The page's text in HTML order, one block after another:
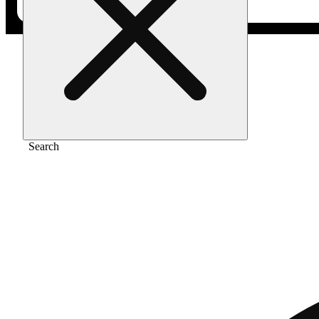
Search
/Pre-roll Gmo 1g